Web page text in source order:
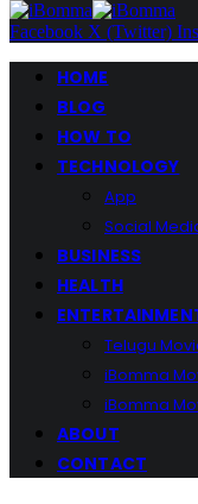
Facebook X (Twitter)
HOME
BLOG
HOW TO
TECHNOLOGY
App
Social
BUSINESS
HEALTH
Telugu
iBomma
iBomma
ABOUT
CONTACT